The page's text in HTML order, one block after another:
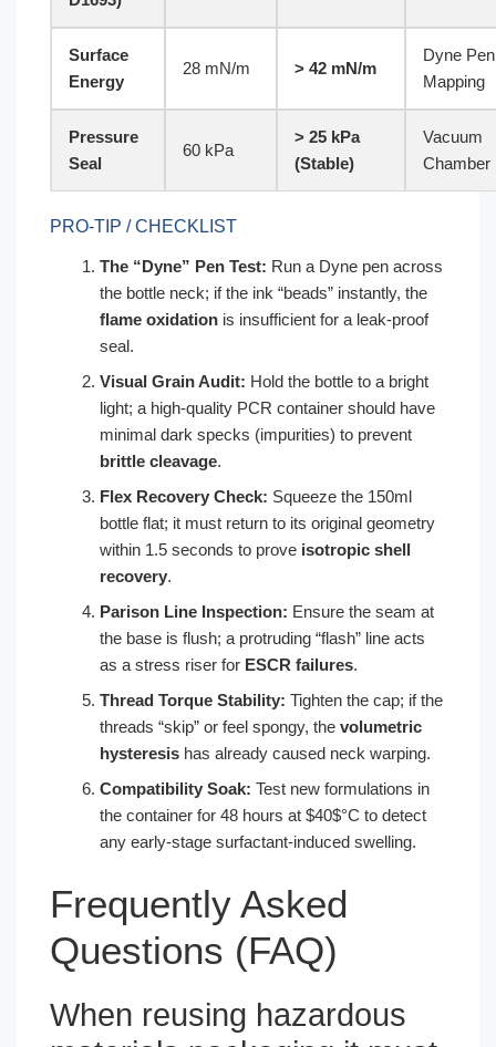
Surface
Energy
28 mN/m > 42 mN/m
Dyne Pen
Mapping
Pressure
Seal
60 kPa
> 25 kPa
(Stable)
Vacuum
Chamber
PRO-TIP / CHECKLIST
The “Dyne” Pen Test: Run a Dyne pen across
the bottle neck; if the ink “beads” instantly, the
flame oxidation is insufficient for a leak-proof
seal.
Visual Grain Audit: Hold the bottle to a bright
light; a high-quality PCR container should have
minimal dark specks (impurities) to prevent
brittle cleavage.
Flex Recovery Check: Squeeze the 150ml
bottle flat; it must return to its original geometry
within 1.5 seconds to prove isotropic shell
recovery.
Parison Line Inspection: Ensure the seam at
the base is flush; a protruding “flash” line acts
as a stress riser for ESCR failures.
Thread Torque Stability: Tighten the cap; if the
threads “skip” or feel spongy, the volumetric
hysteresis has already caused neck warping.
Compatibility Soak: Test new formulations in
the container for 48 hours at $40$°C to detect
any early-stage surfactant-induced swelling.
Frequently Asked
Questions (FAQ)
When reusing hazardous